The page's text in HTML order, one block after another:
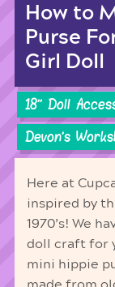
How to
Purse
Girl Doll
18'' Doll
Devon's
Here at
inspired by
1970’s! We
doll craft for
mini hippie